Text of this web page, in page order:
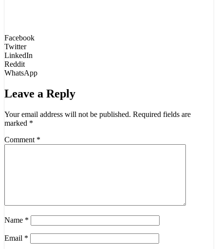
Facebook
Twitter
LinkedIn
Reddit
WhatsApp
Leave a Reply
Your email address will not be published. Required fields are
marked *
Comment *
Name *
Email *